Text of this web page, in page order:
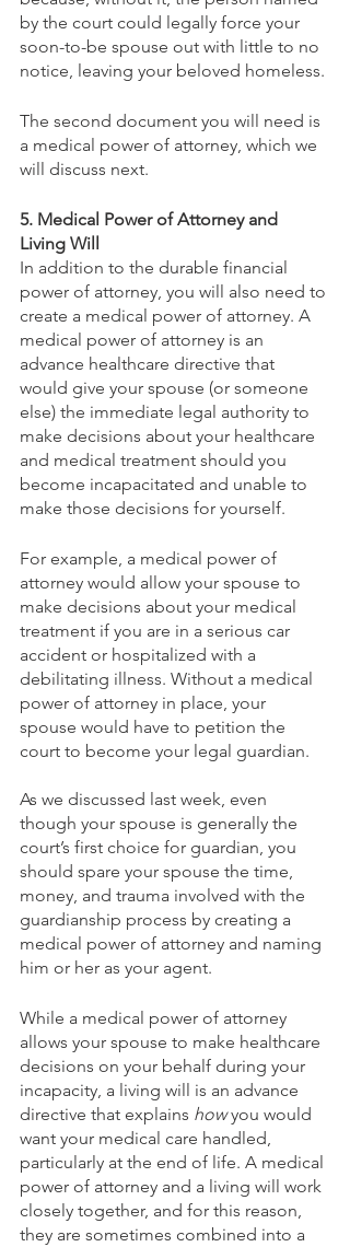
by the court could legally force your
soon-to-be spouse out with little to no
notice, leaving your beloved homeless.
The second document you will need is
a medical power of attorney, which we
will discuss next.
5. Medical Power of Attorney and
Living Will
In addition to the durable financial
power of attorney, you will also need to
create a medical power of attorney. A
medical power of attorney is an
advance healthcare directive that
would give your spouse (or someone
else) the immediate legal authority to
make decisions about your healthcare
and medical treatment should you
become incapacitated and unable to
make those decisions for yourself.
For example, a medical power of
attorney would allow your spouse to
make decisions about your medical
treatment if you are in a serious car
accident or hospitalized with a
debilitating illness. Without a medical
power of attorney in place, your
spouse would have to petition the
court to become your legal guardian.
As we discussed last week, even
though your spouse is generally the
court’s first choice for guardian, you
should spare your spouse the time,
money, and trauma involved with the
guardianship process by creating a
medical power of attorney and naming
him or her as your agent.
While a medical power of attorney
allows your spouse to make healthcare
decisions on your behalf during your
incapacity, a living will is an advance
directive that explains how you would
want your medical care handled,
particularly at the end of life. A medical
power of attorney and a living will work
closely together, and for this reason,
they are sometimes combined into a